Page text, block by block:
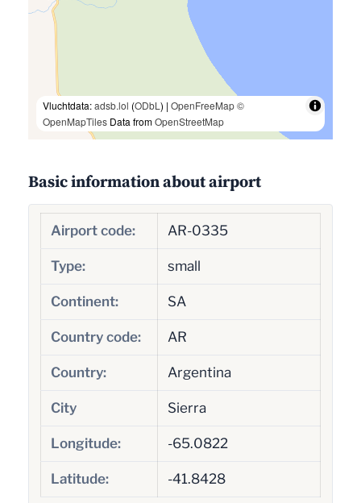
Vluchtdata:adsb.lol (ODbL ) | OpenFreeMap©
OpenMapTiles Data fromOpenStreetMap
Basic information about airport
Airport code: AR-0335
Type: small
Continent: SA
Country code: AR
Country: Argentina
City Sierra
Longitude: -65.0822
Latitude: -41.8428